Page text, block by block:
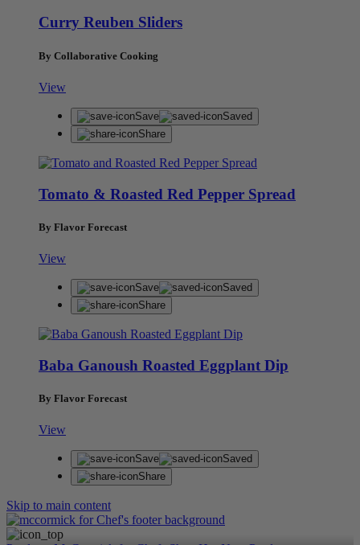
Curry Reuben Sliders
By Collaborative Cooking
View
Save
Saved
Share
Tomato & Roasted Red Pepper Spread
By Flavor Forecast
View
Save
Saved
Share
Baba Ganoush Roasted Eggplant Dip
By Flavor Forecast
View
Save
Saved
Share
Skip to main content